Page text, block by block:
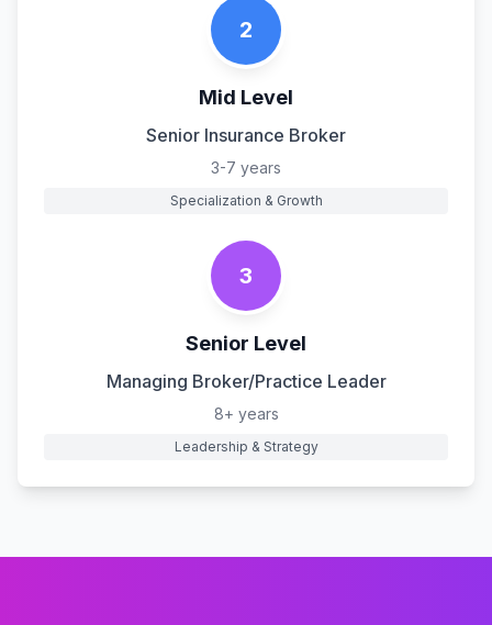
2
Mid Level
Senior Insurance Broker
3-7 years
Specialization & Growth
3
Senior Level
Managing Broker/Practice Leader
8+ years
Leadership & Strategy